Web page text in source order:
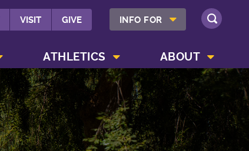
VISIT GIVE INFO FOR SHOW INFO FOR MENU
SEARCH
ATHLETICS ABOUT